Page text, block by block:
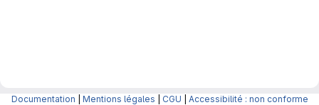
Documentation Mentions légales CGU Accessibilité : non conforme